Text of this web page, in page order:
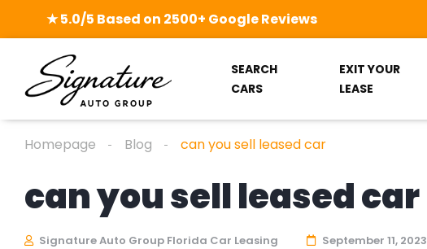
★ 5.0/5 Based on 2500+ Google Reviews
SEARCH
CARS
EXIT YOUR
LEASE
Homepage Blog can you sell leased car
can you sell leased car
Signature Auto Group Florida Car Leasing September 11, 2023